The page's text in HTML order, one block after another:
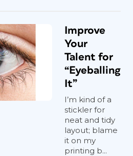
Improve
Your
Talent for
“Eyeballing
It”
I’m kind of a
stickler for
neat and tidy
layout; blame
it on my
printing b...